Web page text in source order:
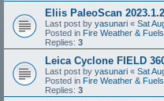
Eliis PaleoScan 2023.1.2
Last post by yasunari « Sat
Posted in Fire Weather & Fuels
Replies: 3
Leica Cyclone FIELD
Last post by yasunari « Sat
Posted in Fire Weather & Fuels
Replies: 3